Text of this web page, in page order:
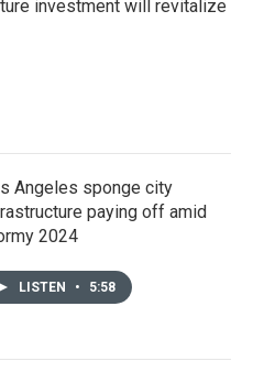
investment will revitalize
Angeles sponge city
paying off amid
2024
LISTEN • 5:58